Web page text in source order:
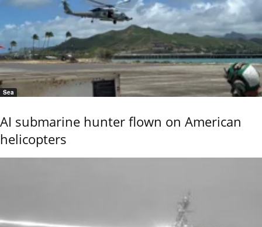
Sea
AI submarine hunter flown on American
helicopters